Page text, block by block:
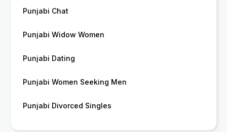
Punjabi Chat
Punjabi Widow Women
Punjabi Dating
Punjabi Women Seeking Men
Punjabi Divorced Singles